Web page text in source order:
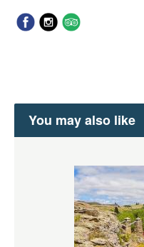
You may also like